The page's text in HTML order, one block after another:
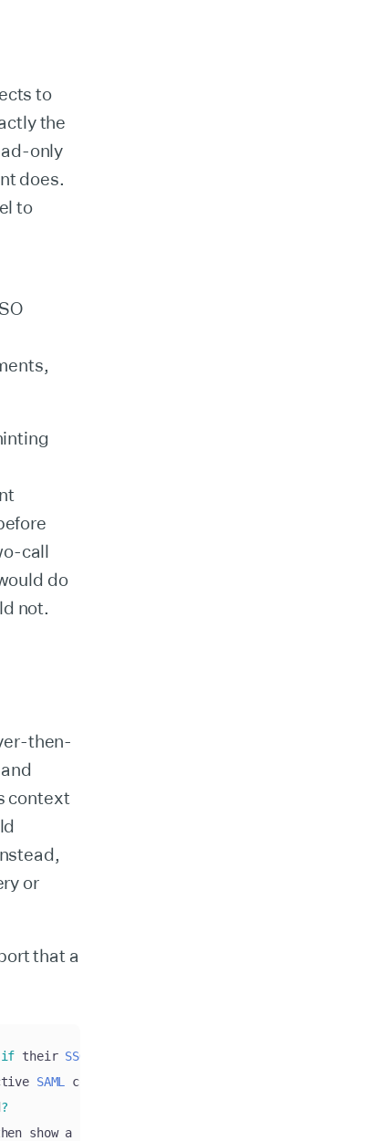
to
the
only
does.
to
call
do
not.
then-
context
or
that a
if their SSO
SAML connection
?
show a consistent failure at the IdP redirect